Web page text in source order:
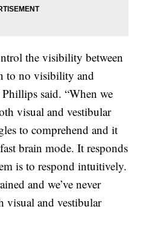
the visibility between
to no visibility and
said. “When we
visual and vestibular
to comprehend and it
brain mode. It responds
is to respond intuitively.
and we’ve never
visual and vestibular